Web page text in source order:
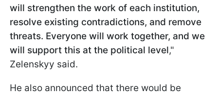
will strengthen the work of each institution,
resolve existing contradictions, and remove
threats. Everyone will work together, and we
will support this at the political level,"
Zelenskyy said.
He also announced that there would be